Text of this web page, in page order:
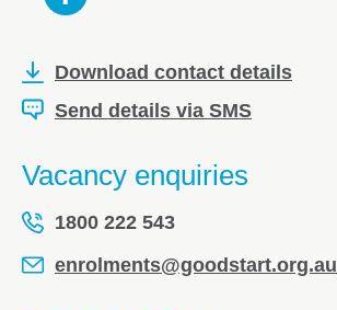
Download contact details
Send details via SMS
Vacancy enquiries
1800 222 543
enrolments@goodstart.org.au